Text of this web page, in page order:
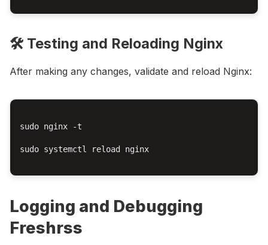
🛠️ Testing and Reloading Nginx
After making any changes, validate and reload Nginx:
sudo nginx -t
sudo systemctl reload nginx
Logging and Debugging
Freshrss